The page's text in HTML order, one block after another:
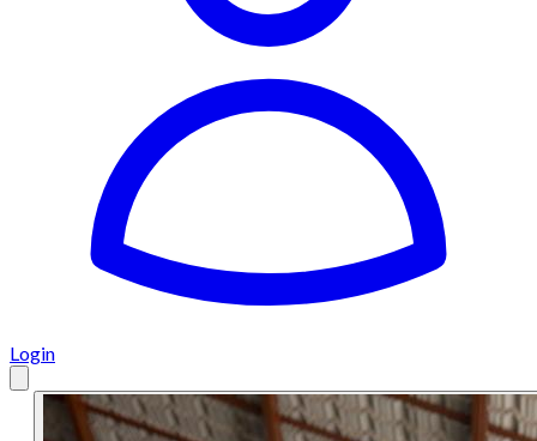
Login